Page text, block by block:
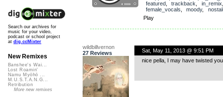
featured, trackback in_remix
female_vocals
moody,
Play
wildbillvernon
27 Reviews
Sat, May 11, 2013 @ 9:51 PM
nice pella, I may have twisted
Search our archives for
music for your video,
podcast or school project
at dig.ccMixter
New Remixes
Banshee's Wai...
Lost Roamin'
Namu Myōhō ...
M.U.S.T.A.N.G...
Retribution
More new remixes